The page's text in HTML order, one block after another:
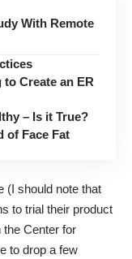
With Remote
Create an ER
– Is it True?
of Face Fat
(I should note that
to trial their product
the Center for
to drop a few